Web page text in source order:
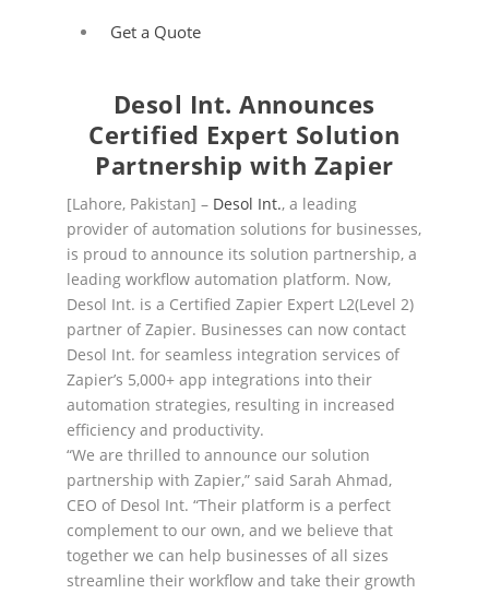
Get a Quote
Desol Int. Announces
Certified Expert Solution
Partnership with Zapier
[Lahore, Pakistan] – Desol Int., a leading
provider of automation solutions for businesses,
is proud to announce its solution partnership, a
leading workflow automation platform. Now,
Desol Int. is a Certified Zapier Expert L2(Level 2)
partner of Zapier. Businesses can now contact
Desol Int. for seamless integration services of
Zapier’s 5,000+ app integrations into their
automation strategies, resulting in increased
efficiency and productivity.
“We are thrilled to announce our solution
partnership with Zapier,” said Sarah Ahmad,
CEO of Desol Int. “Their platform is a perfect
complement to our own, and we believe that
together we can help businesses of all sizes
streamline their workflow and take their growth